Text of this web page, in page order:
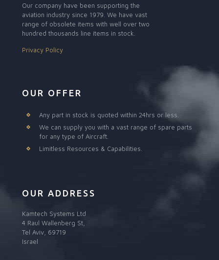
Our company have been supporting the
aviation industry since 1979. We have vast
range of obsolete items with well over two
hundred thousands line items in stock.
Privacy Policy
OUR OFFER
Any part in stock is quoted within 24hrs or less.
We can supply you with a vast range of spare parts
for any type of Aircraft.
Limitless Resources & Capabilities.
OUR ADDRESS
Kamtech Systems Ltd
4 Raul Wallenberg St,
Tel Aviv, 69719
Israel